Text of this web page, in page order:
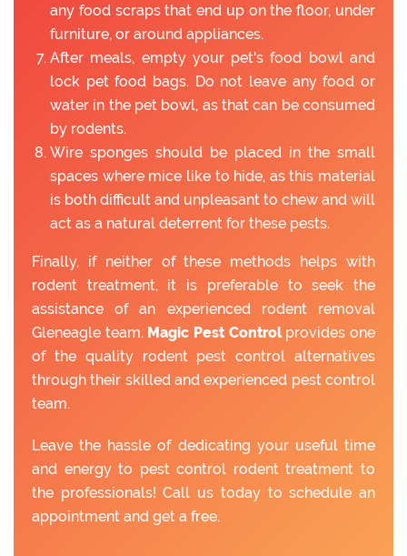
any food scraps that end up on the floor, under
furniture, or around appliances.
After meals, empty your pet's food bowl and
lock pet food bags. Do not leave any food or
water in the pet bowl, as that can be consumed
by rodents.
Wire sponges should be placed in the small
spaces where mice like to hide, as this material
is both difficult and unpleasant to chew and will
act as a natural deterrent for these pests.
Finally, if neither of these methods helps with
rodent treatment, it is preferable to seek the
assistance of an experienced rodent removal
Gleneagle team. Magic Pest Controlprovides one
of the quality rodent pest control alternatives
through their skilled and experienced pest control
team.
Leave the hassle of dedicating your useful time
and energy to pest control rodent treatment to
the professionals! Call us today to schedule an
appointment and get a free.